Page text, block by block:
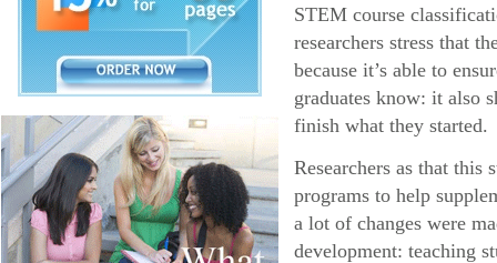
STEM course
researchers stress that
because it’s able to
graduates know: it also
finish what they started.
Researchers as that
programs to help
a lot of changes were
development: teaching